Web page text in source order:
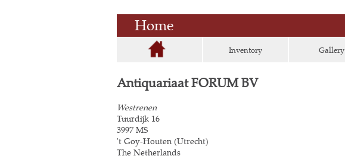
Home
Inventory Gallery
Antiquariaat FORUM BV
Westrenen
Tuurdijk 16
3997 MS
't Goy-Houten (Utrecht)
The Netherlands